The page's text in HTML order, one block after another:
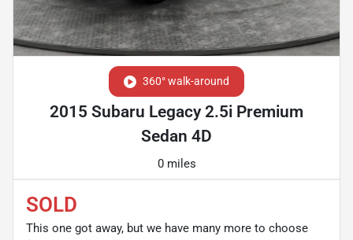
360° walk-around
2015 Subaru Legacy 2.5i Premium
Sedan 4D
0 miles
SOLD
This one got away, but we have many more to choose